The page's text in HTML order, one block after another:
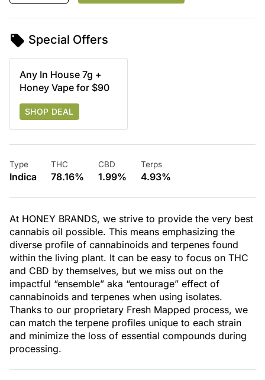
Special Offers
Any In House 7g +
Honey Vape for $90
SHOP DEAL
Type
Indica
THC
78.16%
CBD
1.99%
Terps
4.93%
At HONEY BRANDS, we strive to provide the very best
cannabis oil possible. This means emphasizing the
diverse profile of cannabinoids and terpenes found
within the living plant. It can be easy to focus on THC
and CBD by themselves, but we miss out on the
impactful “ensemble” aka “entourage” effect of
cannabinoids and terpenes when using isolates.
Thanks to our proprietary Fresh Mapped process, we
can match the terpene profiles unique to each strain
and minimize the loss of essential compounds during
processing.